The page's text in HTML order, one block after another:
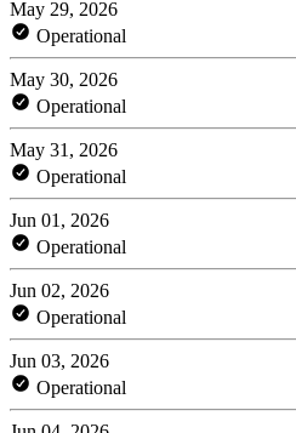
May 29, 2026
Operational
May 30, 2026
Operational
May 31, 2026
Operational
Jun 01, 2026
Operational
Jun 02, 2026
Operational
Jun 03, 2026
Operational